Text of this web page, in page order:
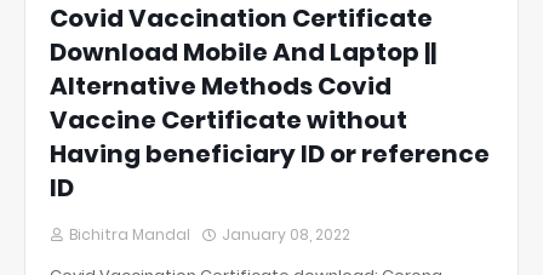
Covid Vaccination Certificate
Download Mobile And Laptop ||
Alternative Methods Covid
Vaccine Certificate without
Having beneficiary ID or reference
ID
Bichitra Mandal January 08, 2022